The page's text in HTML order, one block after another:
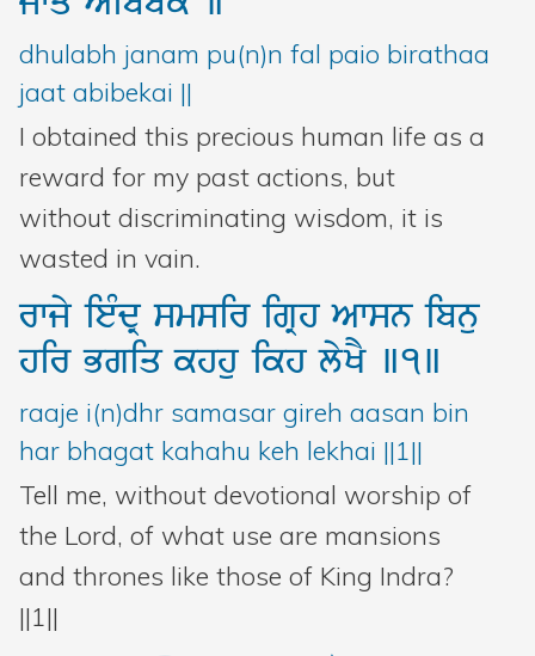
dhulabh janam pu(n)n fal paio birathaa
jaat abibekai ||
I obtained this precious human life as a
reward for my past actions, but
without discriminating wisdom, it is
wasted in vain.
rwjyieMdRsmsirigRhAwsnibnu
hirBgiqkhhuikhlyKY ]1]
raaje i(n)dhr samasar gireh aasan bin
har bhagat kahahu keh lekhai ||1||
Tell me, without devotional worship of
the Lord, of what use are mansions
and thrones like those of King Indra?
||1||